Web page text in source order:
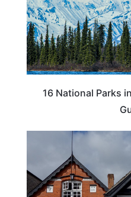
16 National Parks